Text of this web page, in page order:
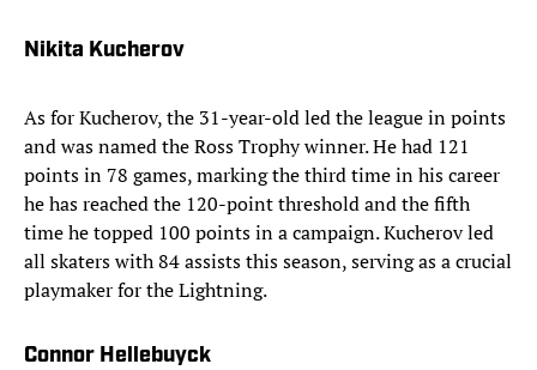
Nikita Kucherov
As for Kucherov, the 31-year-old led the league in points
and was named the Ross Trophy winner. He had 121
points in 78 games, marking the third time in his career
he has reached the 120-point threshold and the fifth
time he topped 100 points in a campaign. Kucherov led
all skaters with 84 assists this season, serving as a crucial
playmaker for the Lightning.
Connor Hellebuyck